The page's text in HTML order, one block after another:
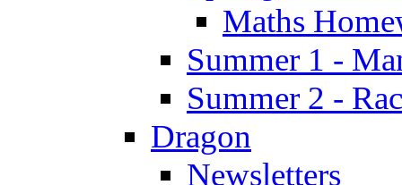
Maths
Summer 1 -
Summer 2 -
Dragon
Newsletters